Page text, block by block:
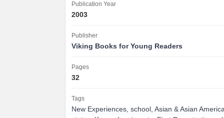
Publication Year
2003
Publisher
Viking Books for Young Readers
Pages
32
Tags
New Experiences, school , Asian & Asian